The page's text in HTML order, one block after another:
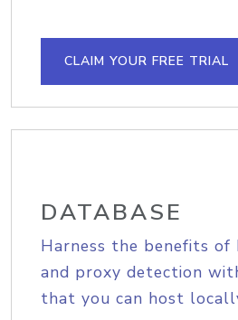
CLAIM YOUR FREE TRIAL
DATABASE
Harness the benefits of
and proxy detection
that you can host